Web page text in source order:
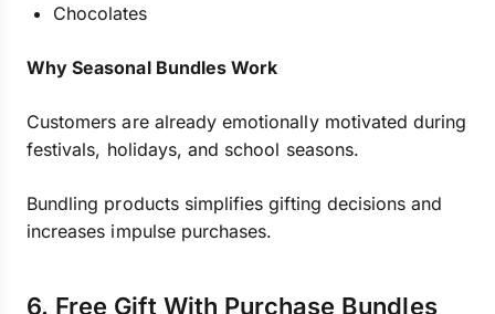
Chocolates
Why Seasonal Bundles Work
Customers are already emotionally motivated during
festivals, holidays, and school seasons.
Bundling products simplifies gifting decisions and
increases impulse purchases.
6. Free Gift With Purchase Bundles